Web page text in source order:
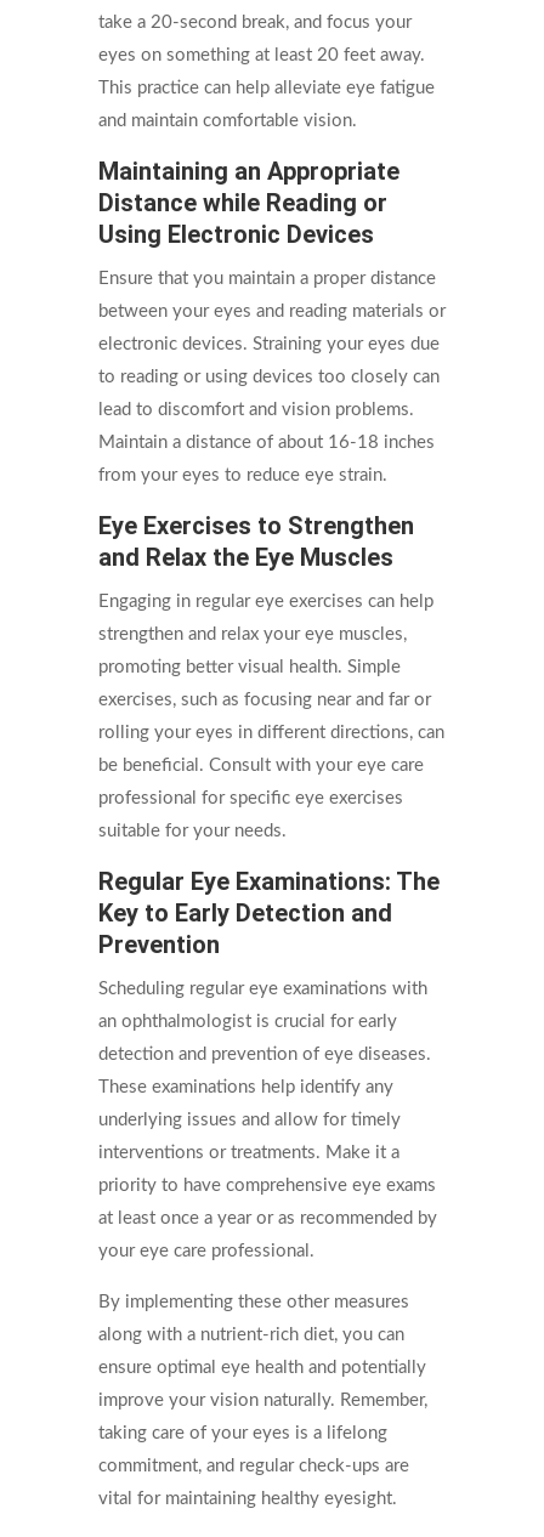
take a 20-second break, and focus your
eyes on something at least 20 feet away.
This practice can help alleviate eye fatigue
and maintain comfortable vision.
Maintaining an Appropriate
Distance while Reading or
Using Electronic Devices
Ensure that you maintain a proper distance
between your eyes and reading materials or
electronic devices. Straining your eyes due
to reading or using devices too closely can
lead to discomfort and vision problems.
Maintain a distance of about 16-18 inches
from your eyes to reduce eye strain.
Eye Exercises to Strengthen
and Relax the Eye Muscles
Engaging in regular eye exercises can help
strengthen and relax your eye muscles,
promoting better visual health. Simple
exercises, such as focusing near and far or
rolling your eyes in different directions, can
be beneficial. Consult with your eye care
professional for specific eye exercises
suitable for your needs.
Regular Eye Examinations: The
Key to Early Detection and
Prevention
Scheduling regular eye examinations with
an ophthalmologist is crucial for early
detection and prevention of eye diseases.
These examinations help identify any
underlying issues and allow for timely
interventions or treatments. Make it a
priority to have comprehensive eye exams
at least once a year or as recommended by
your eye care professional.
By implementing these other measures
along with a nutrient-rich diet, you can
ensure optimal eye health and potentially
improve your vision naturally. Remember,
taking care of your eyes is a lifelong
commitment, and regular check-ups are
vital for maintaining healthy eyesight.